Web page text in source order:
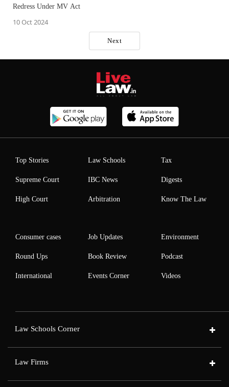
Redress Under MV Act
10 Oct 2024
Next
Top Stories
Supreme Court
High Court
Law Schools
IBC News
Arbitration
Tax
Digests
Know The Law
Consumer cases
Round Ups
International
Job Updates
Book Review
Events Corner
Environment
Podcast
Videos
Law Schools Corner
Law Firms